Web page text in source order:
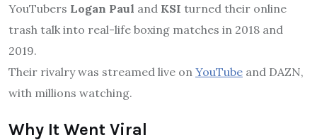
YouTubers Logan Paul and KSI turned their online
trash talk into real-life boxing matches in 2018 and
2019.
Their rivalry was streamed live on YouTube and DAZN,
with millions watching.
Why It Went Viral